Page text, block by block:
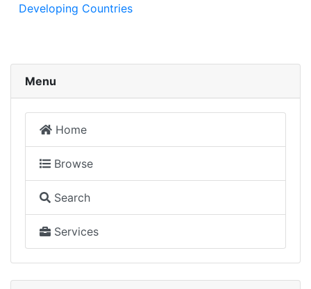
Developing Countries
Menu
Home
Browse
Search
Services